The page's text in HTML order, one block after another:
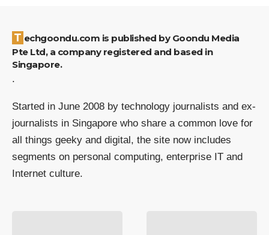
Techgoondu.com is published by Goondu Media
Pte Ltd, a company registered and based in
Singapore.
.
Started in June 2008 by technology journalists and ex-
journalists in Singapore who share a common love for
all things geeky and digital, the site now includes
segments on personal computing, enterprise IT and
Internet culture.